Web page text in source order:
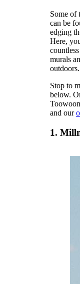
Some of
can be
edging
Here,
murals
outdoors.
Stop to
below.
and our
1.